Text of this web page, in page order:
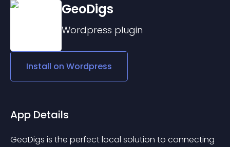
GeoDigs
Wordpress plugin
Install on Wordpress
App Details
GeoDigs is the perfect local solution to connecting